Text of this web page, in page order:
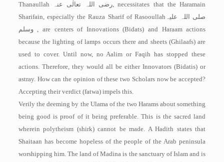
Thanaullah
رضی اللہ تعالٰی عنہ, necessitates that the Haramain
Sharifain, especially the Rauza Sharif of Rasooullah صلی اللہ علیہ
وسلم, are centers of Innovations (Bidats) and Haraam actions
because the lighting of lamps occurs there and sheets (Ghilaafs) are
used to cover. Until now, no Aalim or Faqih has stopped these
actions. Therefore, they would all be either Innovators (Bidatis) or
astray. How can the opinion of these two Scholars now be accepted?
Accepting their verdict (fatwa) impels this.
Verily the deeming by the Ulama of the two Harams about something
being good is proof of it being preferable. This is the sacred land
wherein polytheism (shirk) cannot be made. A Hadith states that
Shaitaan has become hopeless of the people of the Arab peninsula
worshipping him. The land of Madina is the sanctuary of Islam and is